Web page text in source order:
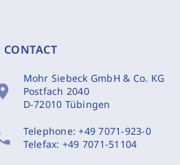
CONTACT
Mohr Siebeck GmbH & Co. KG
Postfach 2040
D-72010 Tübingen
Telephone:+49 7071-923-0
Telefax: +49 7071-51104